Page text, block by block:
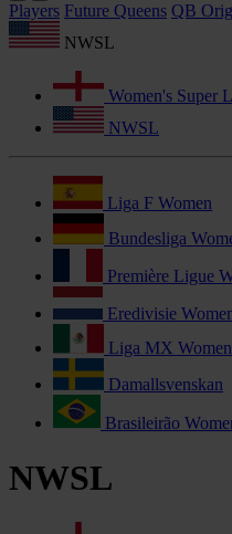
Players Future Queens QB
NWSL
Women's Super
NWSL
Liga F Women
Bundesliga
Première Ligue
Eredivisie
Liga MX Women
Damallsvenskan
Brasileirão
NWSL